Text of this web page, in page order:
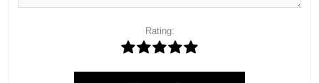
Rating: